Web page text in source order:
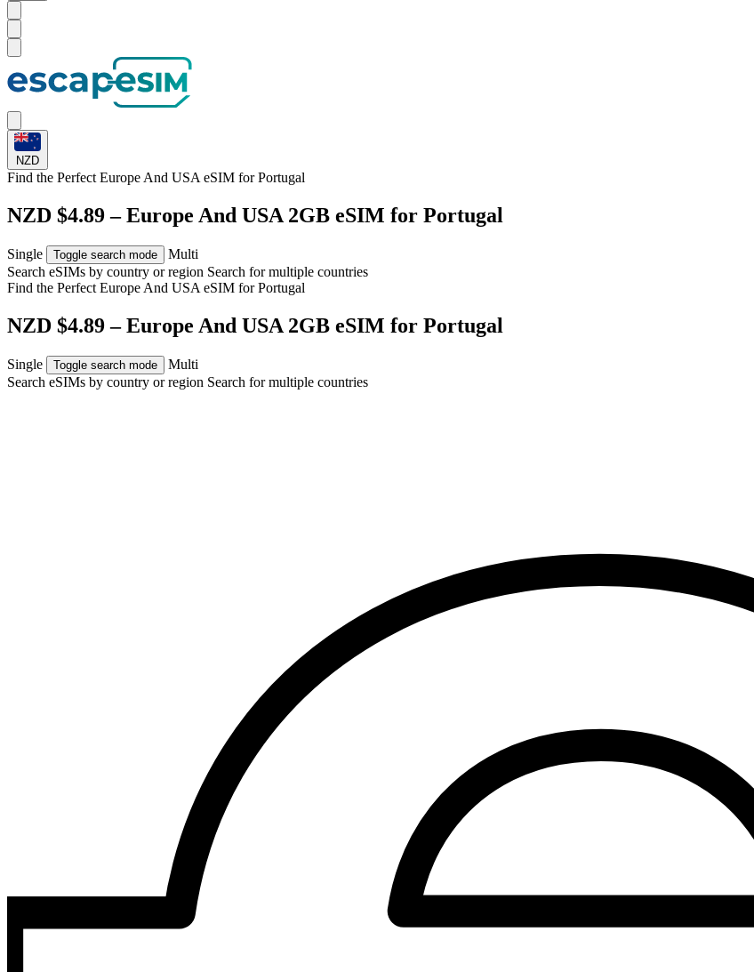
NZD
Find the Perfect Europe And USA eSIM forPortugal
NZD $4.89 – Europe And USA 2GB eSIM for Portugal
Single Toggle search mode
Multi
Search eSIMs by country or region Search for multiple countries
Find the Perfect Europe And USA eSIM forPortugal
NZD $4.89 – Europe And USA 2GB eSIM for Portugal
Single Toggle search mode
Multi
Search eSIMs by country or region Search for multiple countries